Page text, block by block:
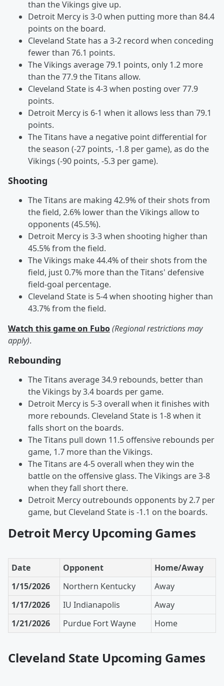
than the Vikings give up.
Detroit Mercy is 3-0 when putting more than 84.4
points on the board.
Cleveland State has a 3-2 record when conceding
fewer than 76.1 points.
The Vikings average 79.1 points, only 1.2 more
than the 77.9 the Titans allow.
Cleveland State is 4-3 when posting over 77.9
points.
Detroit Mercy is 6-1 when it allows less than 79.1
points.
The Titans have a negative point differential for
the season (-27 points, -1.8 per game), as do the
Vikings (-90 points, -5.3 per game).
Shooting
The Titans are making 42.9% of their shots from
the field, 2.6% lower than the Vikings allow to
opponents (45.5%).
Detroit Mercy is 3-3 when shooting higher than
45.5% from the field.
The Vikings make 44.4% of their shots from the
field, just 0.7% more than the Titans' defensive
field-goal percentage.
Cleveland State is 5-4 when shooting higher than
43.7% from the field.
Watch this game on Fubo(Regional restrictions may
apply).
Rebounding
The Titans average 34.9 rebounds, better than
the Vikings by 3.4 boards per game.
Detroit Mercy is 5-3 overall when it finishes with
more rebounds. Cleveland State is 1-8 when it
falls short on the boards.
The Titans pull down 11.5 offensive rebounds per
game, 1.7 more than the Vikings.
The Titans are 4-5 overall when they win the
battle on the offensive glass. The Vikings are 3-8
when they fall short there.
Detroit Mercy outrebounds opponents by 2.7 per
game, but Cleveland State is -1.1 on the boards.
Detroit Mercy Upcoming Games
Date Opponent
Home/Away
1/15/2026
Northern Kentucky
Away
1/17/2026
IU Indianapolis
Away
1/21/2026
Purdue Fort Wayne Home
Cleveland State Upcoming Games